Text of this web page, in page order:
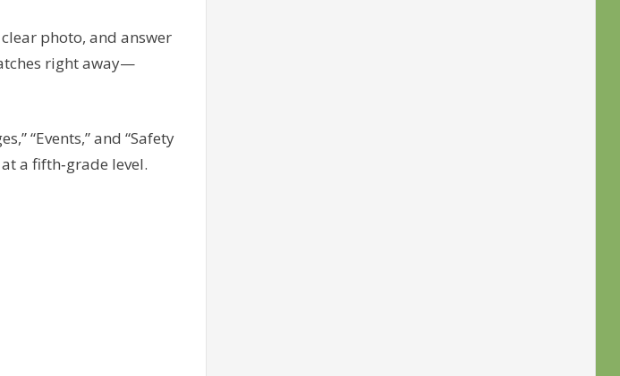
photo, and answer
right away—
“Events,” and “Safety
a fifth‑grade level.